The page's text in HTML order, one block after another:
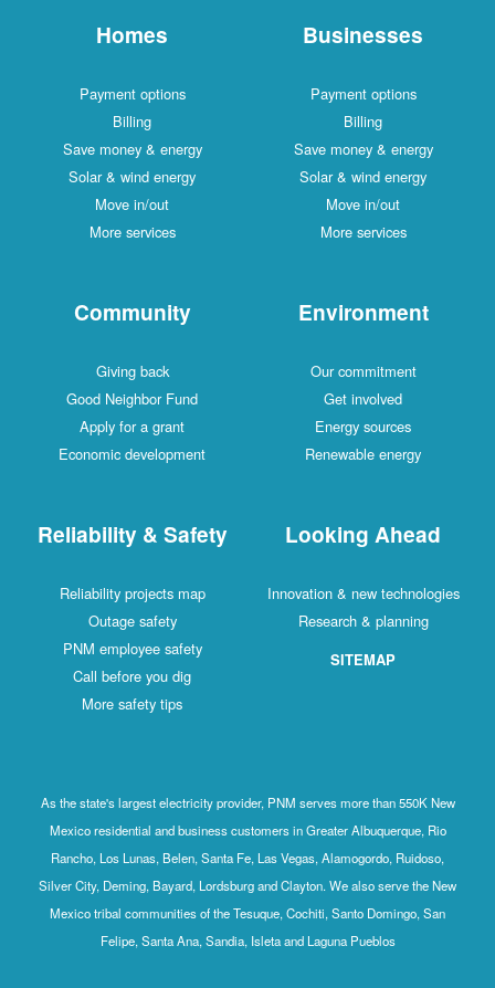
Homes
Payment options
Billing
Save money & energy
Solar & wind energy
Move in/out
More services
Businesses
Payment options
Billing
Save money & energy
Solar & wind energy
Move in/out
More services
Community
Giving back
Good Neighbor Fund
Apply for a grant
Economic development
Environment
Our commitment
Get involved
Energy sources
Renewable energy
Reliability & Safety
Reliability projects map
Outage safety
PNM employee safety
Call before you dig
More safety tips
Looking Ahead
Innovation & new technologies
Research & planning
SITEMAP
As the state's largest electricity provider, PNM serves more than 550K New
Mexico residential and business customers in Greater Albuquerque, Rio
Rancho, Los Lunas, Belen, Santa Fe, Las Vegas, Alamogordo, Ruidoso,
Silver City, Deming, Bayard, Lordsburg and Clayton. We also serve the New
Mexico tribal communities of the Tesuque, Cochiti, Santo Domingo, San
Felipe, Santa Ana, Sandia, Isleta and Laguna Pueblos